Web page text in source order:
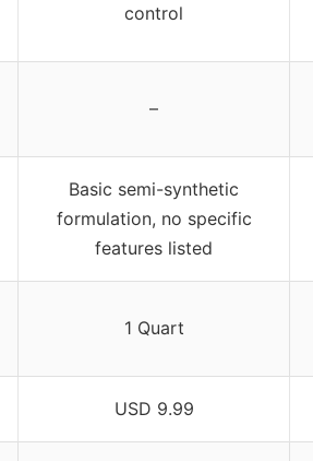
control
–
Basic semi-synthetic
formulation, no specific
features listed
1 Quart
USD 9.99